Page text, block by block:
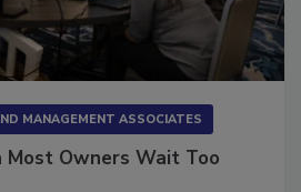
MANAGEMENT ASSOCIATES
Most Owners Wait Too